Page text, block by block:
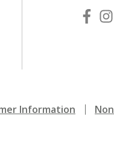
Information